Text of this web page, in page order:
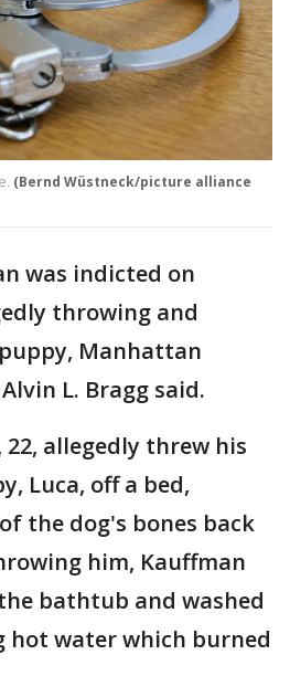
(Bernd Wüstneck/picture alliance
was indicted on
throwing and
Manhattan
L. Bragg said.
22, allegedly threw his
Luca, off a bed,
the dog's bones back
him, Kauffman
bathtub and washed
hot water which burned